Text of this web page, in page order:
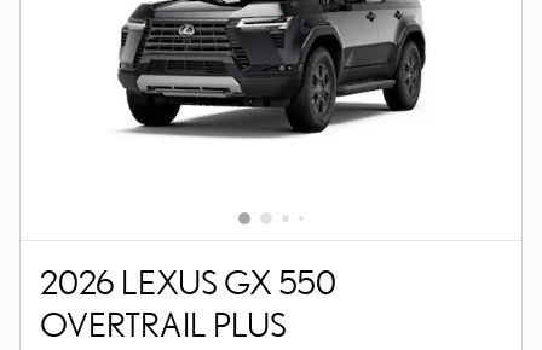
2026 LEXUS GX 550
OVERTRAIL PLUS